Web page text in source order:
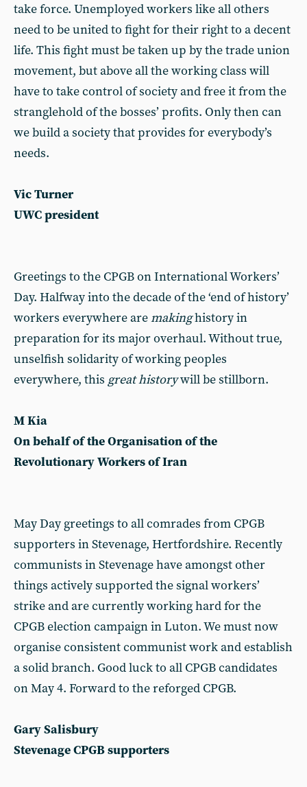
take force. Unemployed workers like all others
need to be united to fight for their right to a decent
life. This fight must be taken up by the trade union
movement, but above all the working class will
have to take control of society and free it from the
stranglehold of the bosses’ profits. Only then can
we build a society that provides for everybody’s
needs.
Vic Turner
UWC president
Greetings to the CPGB on International Workers’
Day. Halfway into the decade of the ‘end of history’
workers everywhere aremakinghistory in
preparation for its major overhaul. Without true,
unselfish solidarity of working peoples
everywhere, this great historywill be stillborn.
M Kia
On behalf of the Organisation of the
Revolutionary Workers of Iran
May Day greetings to all comrades from CPGB
supporters in Stevenage, Hertfordshire. Recently
communists in Stevenage have amongst other
things actively supported the signal workers’
strike and are currently working hard for the
CPGB election campaign in Luton. We must now
organise consistent communist work and establish
a solid branch. Good luck to all CPGB candidates
on May 4. Forward to the reforged CPGB.
Gary Salisbury
Stevenage CPGB supporters